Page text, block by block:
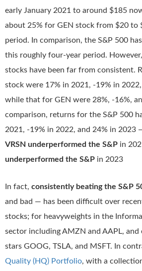
early January 2021 to around $185
about 25% for GEN stock from $20 to
period. In comparison, the S&P 500
this roughly four-year period.
stocks have been far from consistent.
stock were 17% in 2021, -19% in
while that for GEN were 28%, -16%,
comparison, returns for the S&P 500
2021, -19% in 2022, and 24% in 2023
VRSN underperformed the S&P in
underperformed the S&P in 2023
In fact, consistently beating the S&P
and bad — has been difficult over
stocks; for heavyweights in the
sector including AMZN and AAPL, and
stars GOOG, TSLA, and MSFT. In
Quality (HQ) Portfolio, with a